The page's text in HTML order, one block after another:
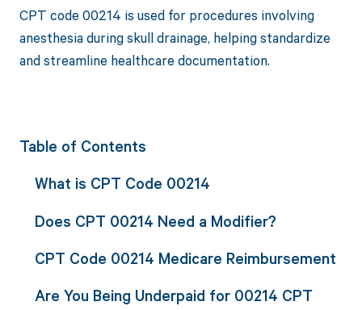
CPT code 00214 is used for procedures involving
anesthesia during skull drainage, helping standardize
and streamline healthcare documentation.
Table of Contents
What is CPT Code 00214
Does CPT 00214 Need a Modifier?
CPT Code 00214 Medicare Reimbursement
Are You Being Underpaid for 00214 CPT